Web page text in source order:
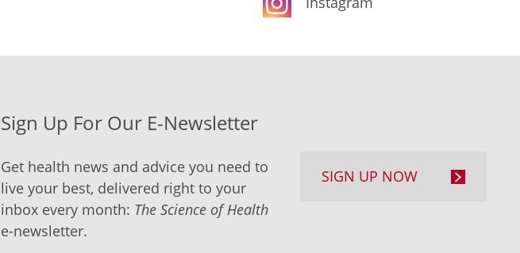
Sign Up For Our E-Newsletter
Get health news and advice you need to
live your best, delivered right to your
inbox every month: The Science of Health
e-newsletter.
SIGN UP NOW